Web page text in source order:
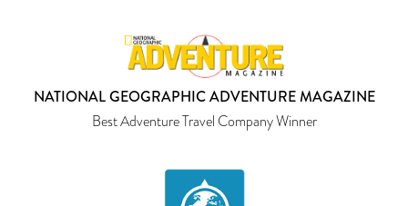
NATIONAL GEOGRAPHIC ADVENTURE MAGAZINE
Best Adventure Travel Company Winner